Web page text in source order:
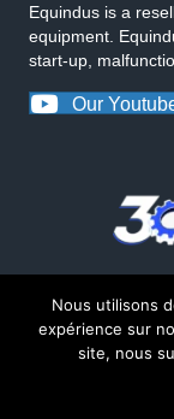
Equindus is a
equipment.
start-up,
Our
Nous utilisons
expérience sur
site, nous